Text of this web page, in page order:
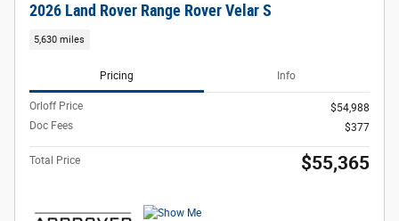
2026 Land Rover Range Rover Velar S
5,630 miles
Pricing Info
Orloff Price
$54,988
Doc Fees
$377
Total Price $55,365